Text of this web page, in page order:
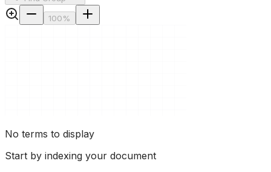
100%
No terms to display
Start by indexing your document